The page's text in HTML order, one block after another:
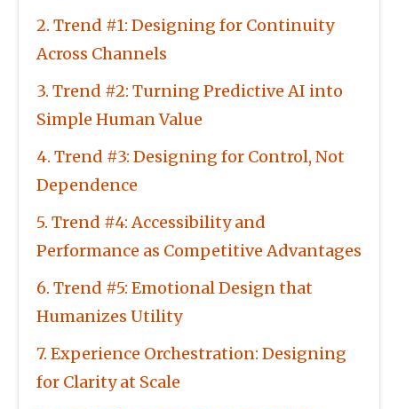
2 Trend #1: Designing for Continuity
Across Channels
3 Trend #2: Turning Predictive AI into
Simple Human Value
4 Trend #3: Designing for Control, Not
Dependence
5 Trend #4: Accessibility and
Performance as Competitive Advantages
6 Trend #5: Emotional Design that
Humanizes Utility
7 Experience Orchestration: Designing
for Clarity at Scale